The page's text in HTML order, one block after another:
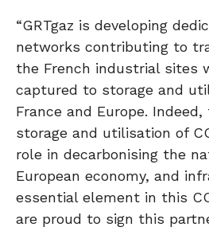
“GRTgaz is developing
networks contributing to
the French industrial sites
captured to storage and
France and Europe.
storage and utilisation of
role in decarbonising the
European economy, and
essential element in this
are proud to sign this